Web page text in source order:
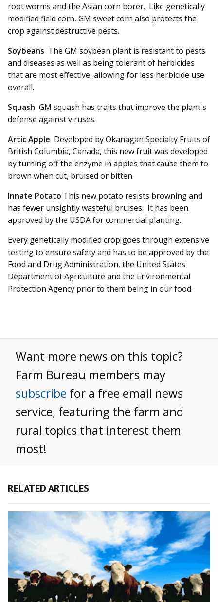
root worms and the Asian corn borer. Like genetically
modified field corn, GM sweet corn also protects the
crop against destructive pests.
Soybeans The GM soybean plant is resistant to pests
and diseases as well as being tolerant of herbicides
that are most effective, allowing for less herbicide use
overall.
Squash GM squash has traits that improve the plant's
defense against viruses.
Artic Apple Developed by Okanagan Specialty Fruits of
British Columbia, Canada, this new fruit was developed
by turning off the enzyme in apples that cause them to
brown when cut, bruised or bitten.
Innate Potato This new potato resists browning and
has fewer unsightly wasteful bruises. It has been
approved by the USDA for commercial planting.
Every genetically modified crop goes through extensive
testing to ensure safety and has to be approved by the
Food and Drug Administration, the United States
Department of Agriculture and the Environmental
Protection Agency prior to them being in our food.
Want more news on this topic?
Farm Bureau members may
subscribe for a free email news
service, featuring the farm and
rural topics that interest them
most!
RELATED ARTICLES